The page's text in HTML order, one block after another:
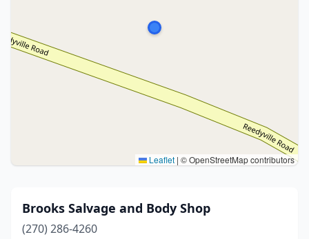
Leaflet | © OpenStreetMap contributors
Brooks Salvage and Body Shop
(270) 286-4260